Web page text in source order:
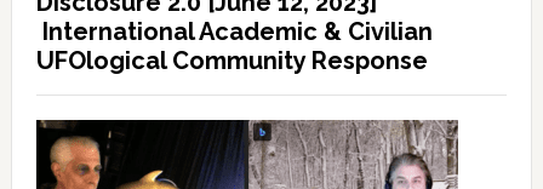
International Academic & Civilian
UFOlogical Community Response